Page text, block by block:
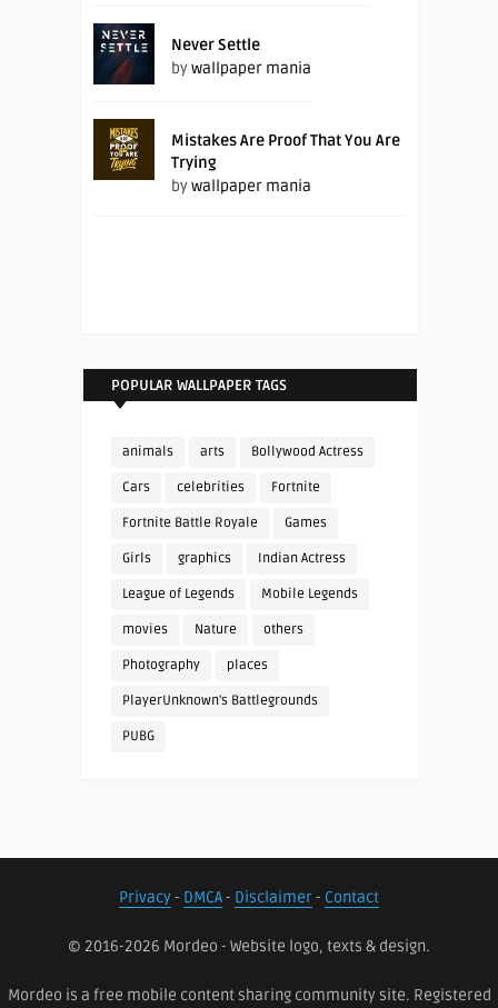
Never Settle
bywallpaper mania
Mistakes Are Proof That You Are
Trying
bywallpaper mania
POPULAR WALLPAPER TAGS
animals arts Bollywood Actress
Cars celebrities Fortnite
Fortnite Battle Royale Games
Girls graphics Indian Actress
League of Legends Mobile Legends
movies Nature others
Photography places
PlayerUnknown's Battlegrounds
PUBG
Privacy- DMCA- Disclaimer- Contact
© 2016-2026 Mordeo - Website logo, texts & design.
Mordeo is a free mobile content sharing community site. Registered